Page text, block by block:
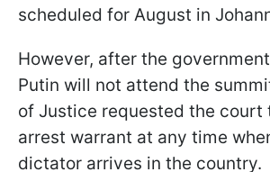
scheduled for August in
However, after the
Putin will not attend the
of Justice requested the court
arrest warrant at any time
dictator arrives in the country.